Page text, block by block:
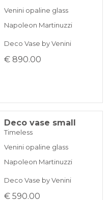
Venini opaline glass
Napoleon Martinuzzi
Deco Vase by Venini
€ 890.00
Deco vase small
Timeless
Venini opaline glass
Napoleon Martinuzzi
Deco Vase by Venini
€ 590.00